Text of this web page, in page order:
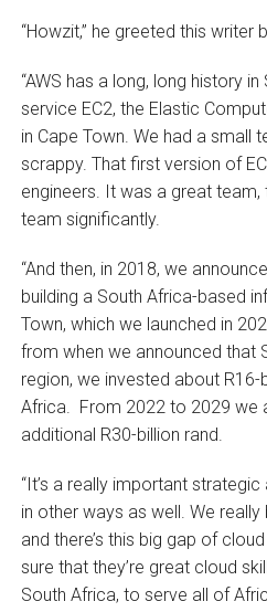
“Howzit,” he greeted this writer
“AWS has a long, long history
service EC2, the Elastic
in Cape Town. We had a small
scrappy. That first version of
engineers. It was a great
team significantly.
“And then, in 2018, we
building a South Africa-based
Town, which we launched in
from when we announced that
region, we invested about R16-
Africa. From 2022 to 2029 we
additional R30-billion rand.
“It’s a really important strategic
in other ways as well. We really
and there’s this big gap of
sure that they’re great cloud
South Africa, to serve all of